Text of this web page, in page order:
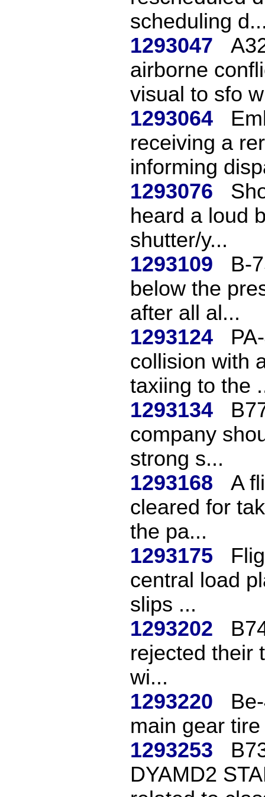
scheduling
1293047
airborne
visual to sfo
1293064
receiving a
informing
1293076
heard a loud
shutter/y...
1293109
B-
below the
after all al...
1293124
collision with
taxiing to the
1293134
company
strong s...
1293168
A
cleared for
the pa...
1293175
central load
slips ...
1293202
rejected their
wi...
1293220
main gear
1293253
DYAMD2